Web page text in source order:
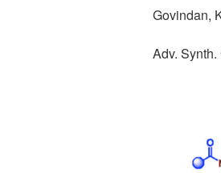
Govindan,
Adv. Synth.